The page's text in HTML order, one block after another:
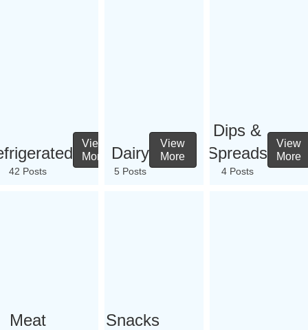
42 Posts
View
More
Dairy
5 Posts
View
More
Dips &
Spreads
4 Posts
View
More
Meat
Snacks